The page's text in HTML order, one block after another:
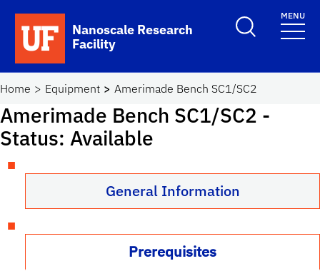
Skip to main content
School Logo Link
Nanoscale Research
Facility
Toggle Search
MENU
Home Equipment Amerimade Bench SC1/SC2
Amerimade Bench SC1/SC2 -
Status: Available
General Information
Prerequisites